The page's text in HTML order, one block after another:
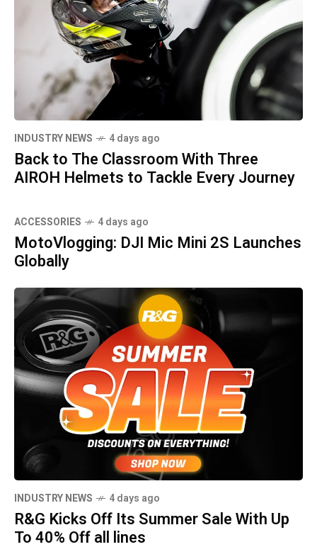
INDUSTRY NEWS 4 days ago
Back to The Classroom With Three
AIROH Helmets to Tackle Every Journey
ACCESSORIES 4 days ago
MotoVlogging: DJI Mic Mini 2S Launches
Globally
INDUSTRY NEWS 4 days ago
R&G Kicks Off Its Summer Sale With Up
To 40% Off all lines